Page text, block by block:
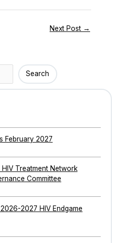
Next Post →
Search
February 2027
Treatment Network
Committee
2027 HIV Endgame